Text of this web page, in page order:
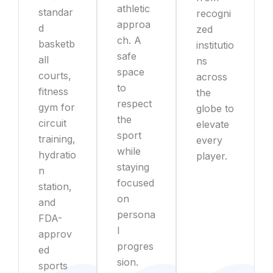
standar
d
basketb
all
courts,
fitness
gym for
circuit
training,
hydratio
n
station,
and
FDA-
approv
ed
sports
athletic
approa
ch. A
safe
space
to
respect
the
sport
while
staying
focused
on
persona
l
progres
sion.
recogni
zed
institutio
ns
across
the
globe to
elevate
every
player.